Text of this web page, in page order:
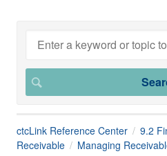
ctcLink Reference Center 9.2
Receivable
Managing